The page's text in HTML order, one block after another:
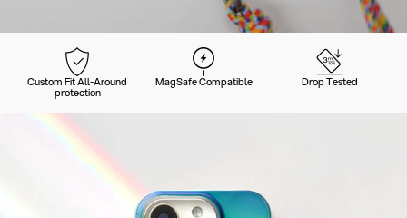
Custom Fit All-Around
protection
MagSafe Compatible Drop Tested